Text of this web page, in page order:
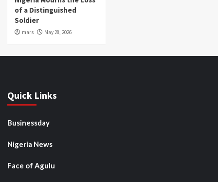
of a Distinguished
Soldier
mars May 28, 2026
Quick Links
Businessday
Nigeria News
Face of Agulu